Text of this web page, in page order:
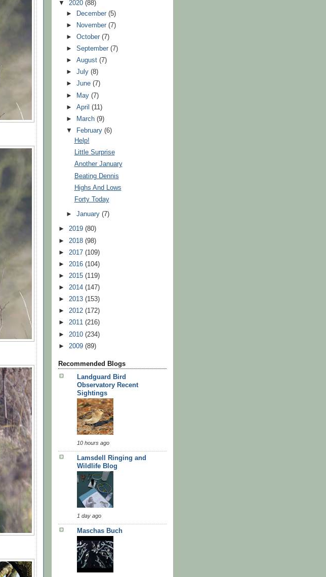
▼ 2020 (88)
►
December(5)
►
November(7)
►October(7)
►September(7)
►August(7)
►July(8)
►June(7)
►
May(7)
►April(11)
►
March(9)
▼
February(6)
Help!
Little Surprise
Another January
Beating Dennis
Highs And Lows
Forty Today
►January(7)
► 2019 (80)
► 2018 (98)
► 2017 (109)
► 2016 (104)
► 2015 (119)
► 2014 (147)
► 2013 (153)
► 2012 (172)
► 2011 (216)
► 2010 (234)
► 2009 (89)
Recommended Blogs
Landguard Bird
Observatory Recent
Sightings
10 hours ago
Lamsdell Ringing and
Wildlife Blog
1 day ago
Maschas Buch